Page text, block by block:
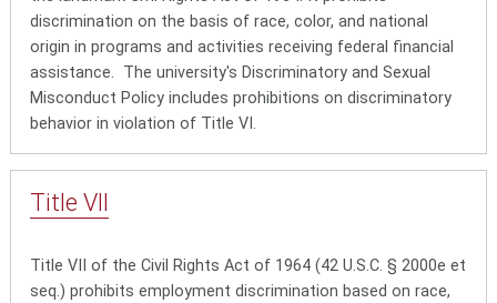
discrimination on the basis of race, color, and national
origin in programs and activities receiving federal financial
assistance. The university's Discriminatory and Sexual
Misconduct Policy includes prohibitions on discriminatory
behavior in violation of Title VI.
TitleVII
Title VII
of the Civil Rights Act of 1964 (42 U.S.C. § 2000e et
seq.) prohibits employment discrimination based on race,